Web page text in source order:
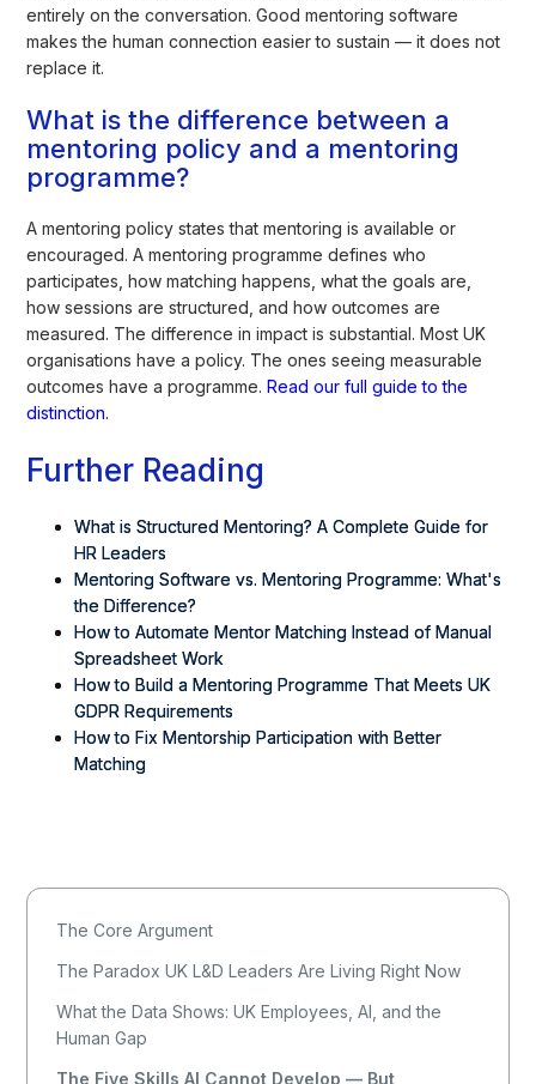
entirely on the conversation. Good mentoring software
makes the human connection easier to sustain — it does not
replace it.
What is the difference between a
mentoring policy and a mentoring
programme?
A mentoring policy states that mentoring is available or
encouraged. A mentoring programme defines who
participates, how matching happens, what the goals are,
how sessions are structured, and how outcomes are
measured. The difference in impact is substantial. Most UK
organisations have a policy. The ones seeing measurable
outcomes have a programme.Read our full guide to the
distinction.
Further Reading
What is Structured Mentoring? A Complete Guide for
HR Leaders
Mentoring Software vs. Mentoring Programme: What's
the Difference?
How to Automate Mentor Matching Instead of Manual
Spreadsheet Work
How to Build a Mentoring Programme That Meets UK
GDPR Requirements
How to Fix Mentorship Participation with Better
Matching
The Core Argument
The Paradox UK L&D Leaders Are Living Right Now
What the Data Shows: UK Employees, AI, and the
Human Gap
The Five Skills AI Cannot Develop — But